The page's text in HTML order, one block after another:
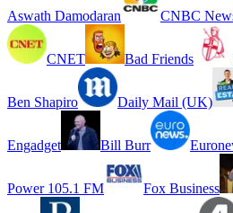
Aswath Damodaran CNBC
CNET Bad Friends
Ben Shapiro Daily Mail (UK)
Engadget Bill Burr
Power 105.1 FM Fox Business